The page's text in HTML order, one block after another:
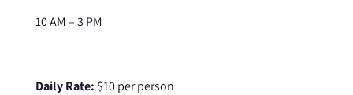
10 AM – 3 PM
Daily Rate: $10 per person